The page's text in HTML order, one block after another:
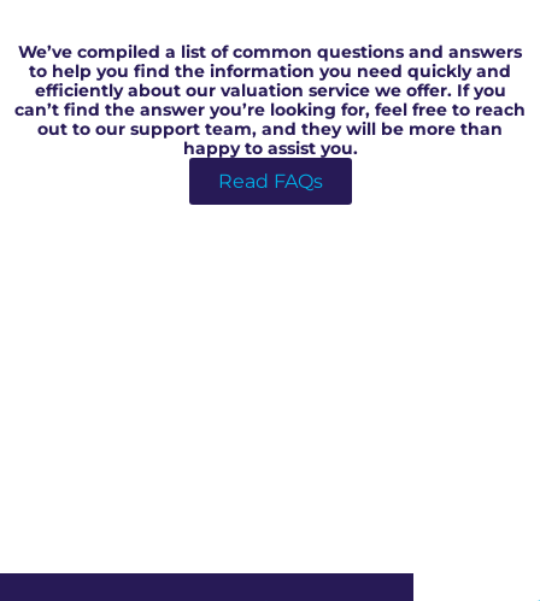
We’ve compiled a list of common questions and answers
to help you find the information you need quickly and
efficiently about our valuation service we offer. If you
can’t find the answer you’re looking for, feel free to reach
out to our support team, and they will be more than
happy to assist you.
Read FAQs